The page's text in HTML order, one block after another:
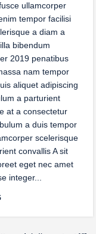
ullamcorper
tempor facilisi
a diam a
bibendum
2019 penatibus
nam tempor
aliquet adipiscing
a parturient
at a consectetur
a duis tempor
scelerisque
convallis A sit
eget nec amet
integer...